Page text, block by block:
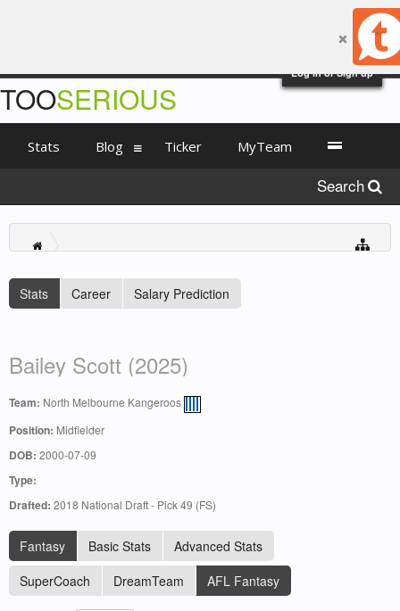
Log in or Sign up
Stats Career Salary Prediction
Bailey Scott (2025)
Team: North Melbourne Kangeroos
Position: Midfielder
DOB: 2000-07-09
Type:
Drafted: 2018 National Draft - Pick 49 (FS)
Fantasy Basic Stats
Advanced Stats
SuperCoach
DreamTeam AFL Fantasy
TOOSERIOUS
Stats Blog Ticker MyTeam
Search